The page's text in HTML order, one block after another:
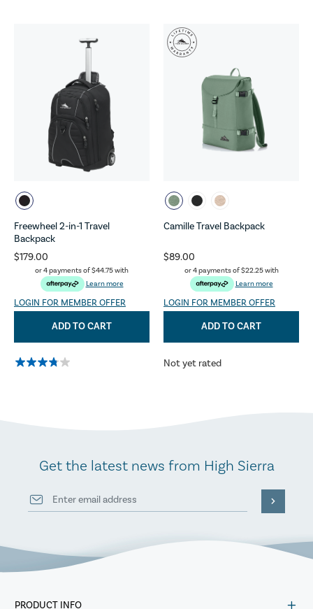
Freewheel 2-in-1 Travel
Backpack
$179.00
or 4 payments of$44.75with
Learn more
LOGIN FOR MEMBER OFFER
ADD TO CART
Camille Travel Backpack
$89.00
or 4 payments of$22.25with
Learn more
LOGIN FOR MEMBER OFFER
ADD TO CART
Not yet rated
Get the latest news from High Sierra
PRODUCT INFO